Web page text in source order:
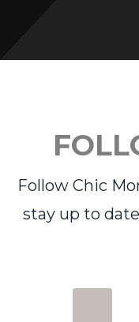
Follow Chic
stay up to